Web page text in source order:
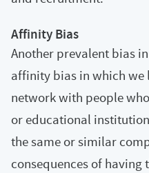
Affinity Bias
Another prevalent bias
affinity bias in which we
network with people
or educational
the same or similar
consequences of